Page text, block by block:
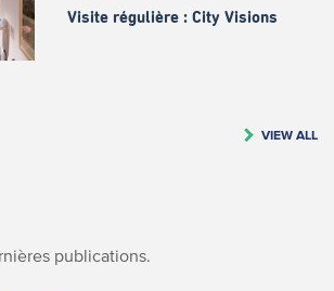
Visite régulière : City Visions
VIEW ALL
publications.